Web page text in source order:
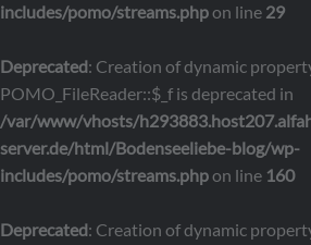
includes/pomo/streams.phpon line 29
Deprecated: Creation of dynamic
POMO_FileReader::$_f is deprecated in
/var/www/vhosts/
server.de/html/Bodenseeliebe-blog/wp-
includes/pomo/streams.phpon line 160
Deprecated: Creation of dynamic